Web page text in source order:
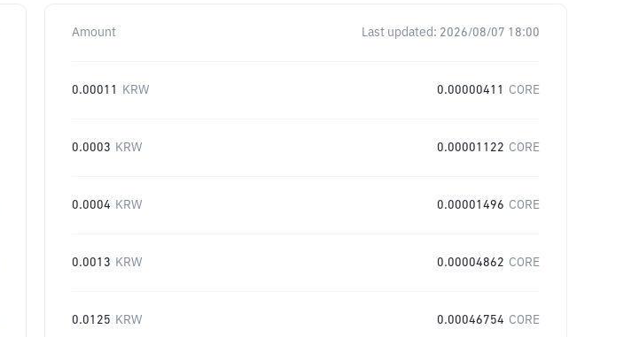
Amount Last updated: 2026/08/07 18:00
0.00011 KRW 0.00000411 CORE
0.0003 KRW 0.00001122 CORE
0.0004 KRW 0.00001496 CORE
0.0013 KRW 0.00004862 CORE
0.0125 KRW 0.00046754 CORE